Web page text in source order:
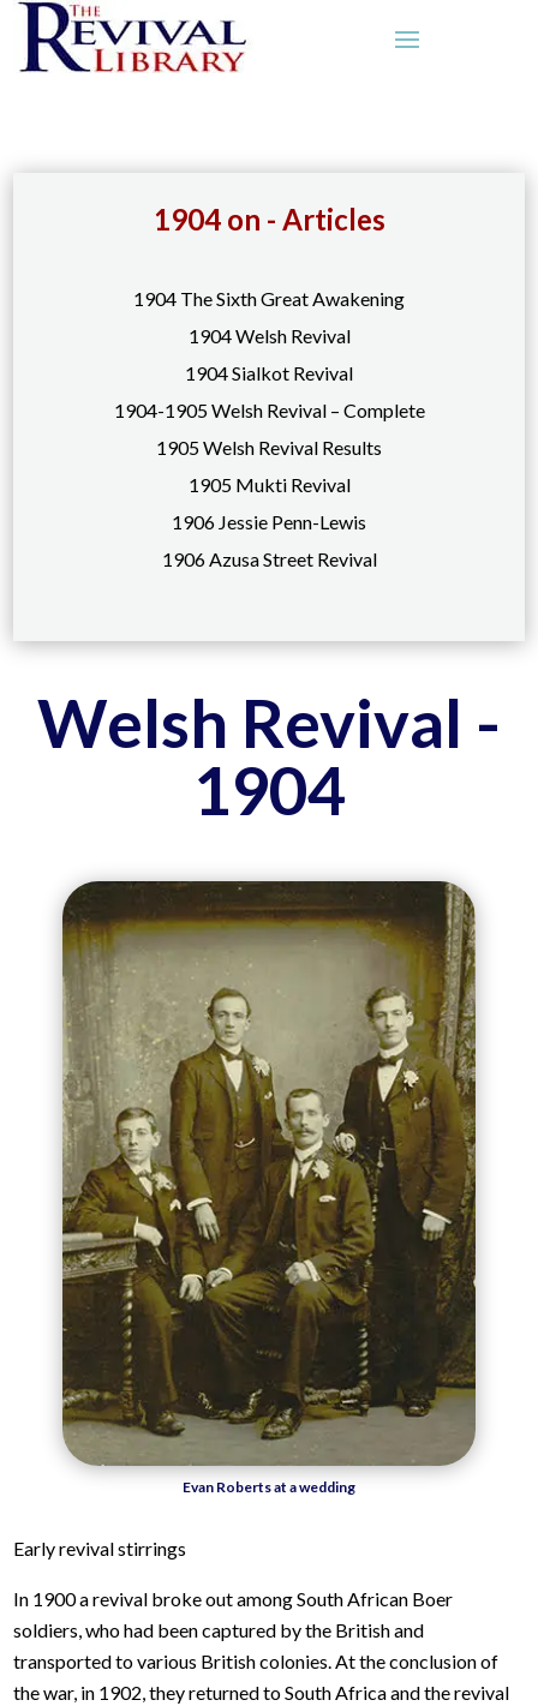
1904 on - Articles
1904 The Sixth Great Awakening
1904 Welsh Revival
1904 Sialkot Revival
1904-1905 Welsh Revival – Complete
1905 Welsh Revival Results
1905 Mukti Revival
1906 Jessie Penn-Lewis
1906 Azusa Street Revival
Welsh Revival -
1904
Evan Roberts at a wedding
Early revival stirrings
In 1900 a revival broke out among South African Boer
soldiers, who had been captured by the British and
transported to various British colonies. At the conclusion of
the war, in 1902, they returned to South Africa and the revival